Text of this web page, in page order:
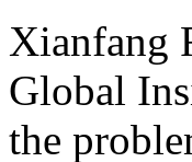
Xianfang
Global
the